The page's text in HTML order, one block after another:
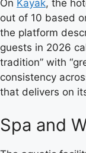
On Kayak, the
out of 10 based
the platform
guests in 2026
tradition” with
consistency
that delivers on
Spa and